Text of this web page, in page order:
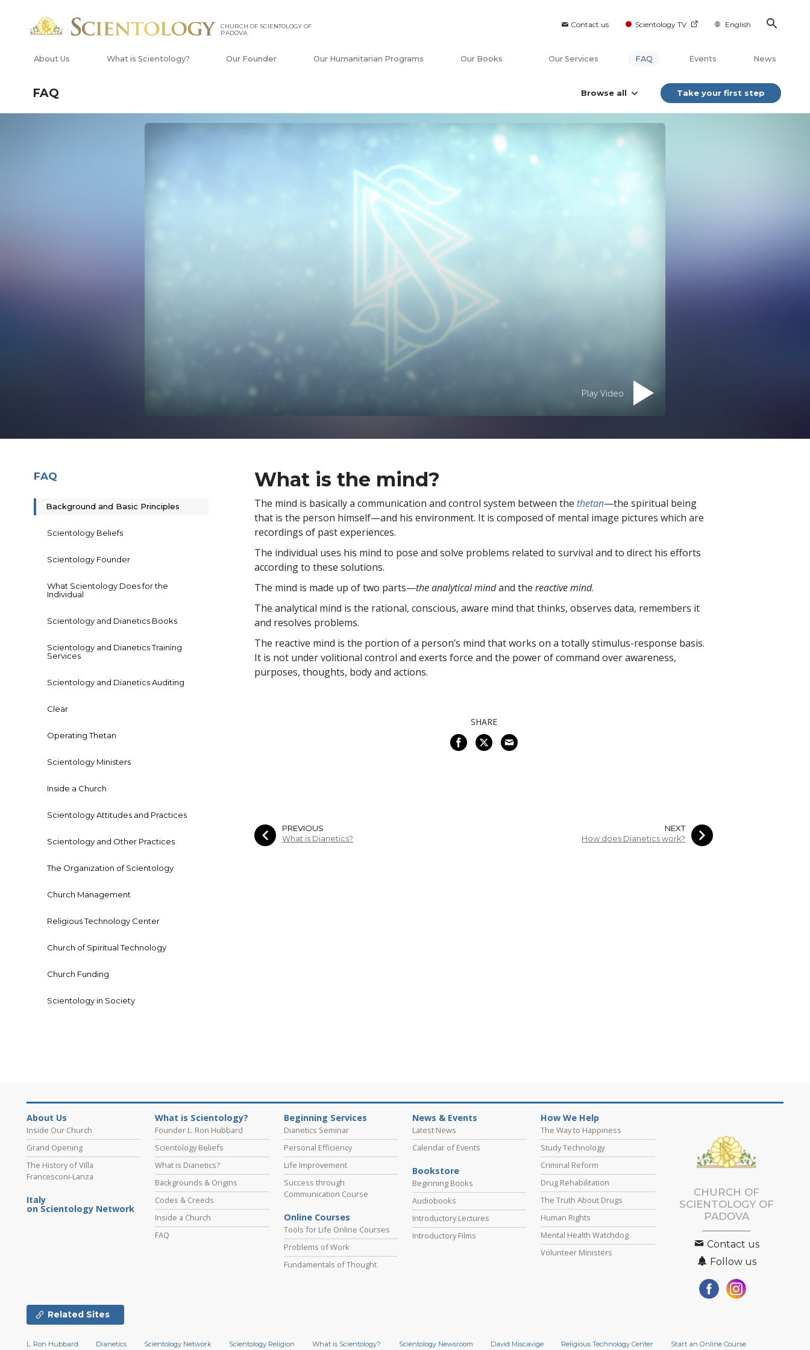
Contact us Scientology TV English
CHURCH OF SCIENTOLOGY OF
PADOVA
About Us What is Scientology? Our Founder Our Humanitarian Programs Our Books Our Services FAQ Events News
FAQ Browse all Take your first step
Play Video
What is the mind?
The mind is basically a communication and control system between the thetan—the spiritual being
that is the person himself—and his environment. It is composed of mental image pictures which are
recordings of past experiences.
The individual uses his mind to pose and solve problems related to survival and to direct his efforts
according to these solutions.
The mind is made up of two parts—the analytical mindand thereactive mind.
The analytical mind is the rational, conscious, aware mind that thinks, observes data, remembers it
and resolves problems.
The reactive mind is the portion of a person’s mind that works on a totally stimulus-response basis.
It is not under volitional control and exerts force and the power of command over awareness,
purposes, thoughts, body and actions.
SHARE
PREVIOUS
What is Dianetics?
NEXT
How does Dianetics work?
FAQ
Background and Basic Principles
Scientology Beliefs
Scientology Founder
What Scientology Does for the
Individual
Scientology and Dianetics Books
Scientology and Dianetics Training
Services
Scientology and Dianetics Auditing
Clear
Operating Thetan
Scientology Ministers
Inside a Church
Scientology Attitudes and Practices
Scientology and Other Practices
The Organization of Scientology
Church Management
Religious Technology Center
Church of Spiritual Technology
Church Funding
Scientology in Society
About Us
Inside Our Church
Grand Opening
The History of Villa
Francesconi-Lanza
Italy
on Scientology Network
What is Scientology?
Founder L. Ron Hubbard
Scientology Beliefs
What is Dianetics?
Backgrounds & Origins
Codes & Creeds
Inside a Church
FAQ
Beginning Services
Dianetics Seminar
Personal Efficiency
Life Improvement
Success through
Communication Course
Online Courses
Tools for Life Online Courses
Problems of Work
Fundamentals of Thought
News & Events
Latest News
Calendar of Events
Bookstore
Beginning Books
Audiobooks
Introductory Lectures
Introductory Films
How We Help
The Way to Happiness
Study Technology
Criminal Reform
Drug Rehabilitation
The Truth About Drugs
Human Rights
Mental Health Watchdog
Volunteer Ministers
CHURCH OF
SCIENTOLOGY OF
PADOVA
Contact us
Follow us
Related Sites
L. Ron Hubbard Dianetics Scientology Network Scientology Religion What is Scientology? Scientology Newsroom David Miscavige Religious Technology Center Start an Online Course